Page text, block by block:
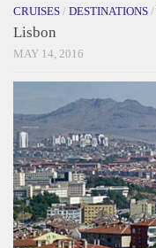
CRUISES / DESTINATIONS /
Lisbon
MAY 14, 2016